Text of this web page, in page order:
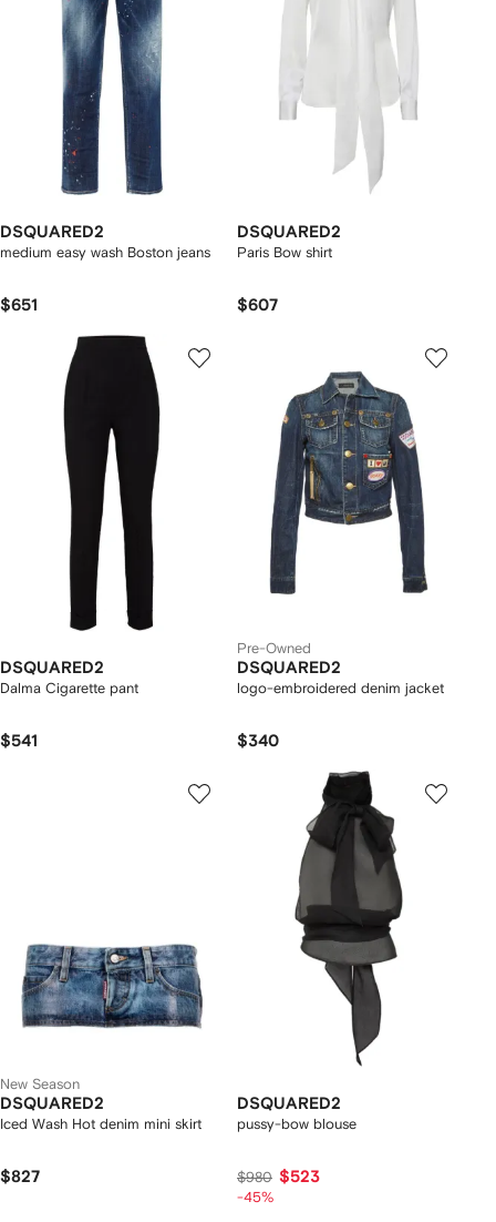
DSQUARED2
medium easy wash Boston jeans
$651
DSQUARED2
Paris Bow shirt
$607
DSQUARED2
Dalma Cigarette pant
$541
Pre-Owned
DSQUARED2
logo-embroidered denim jacket
$340
New Season
DSQUARED2
Iced Wash Hot denim mini skirt
$827
DSQUARED2
pussy-bow blouse
$980 $523
-45%